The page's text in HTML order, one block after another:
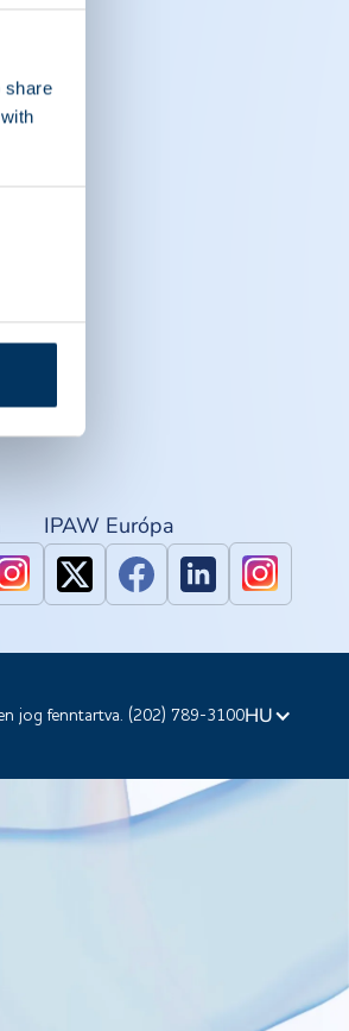
share
IPAW Európa
jog fenntartva. (202) 789-3100HU